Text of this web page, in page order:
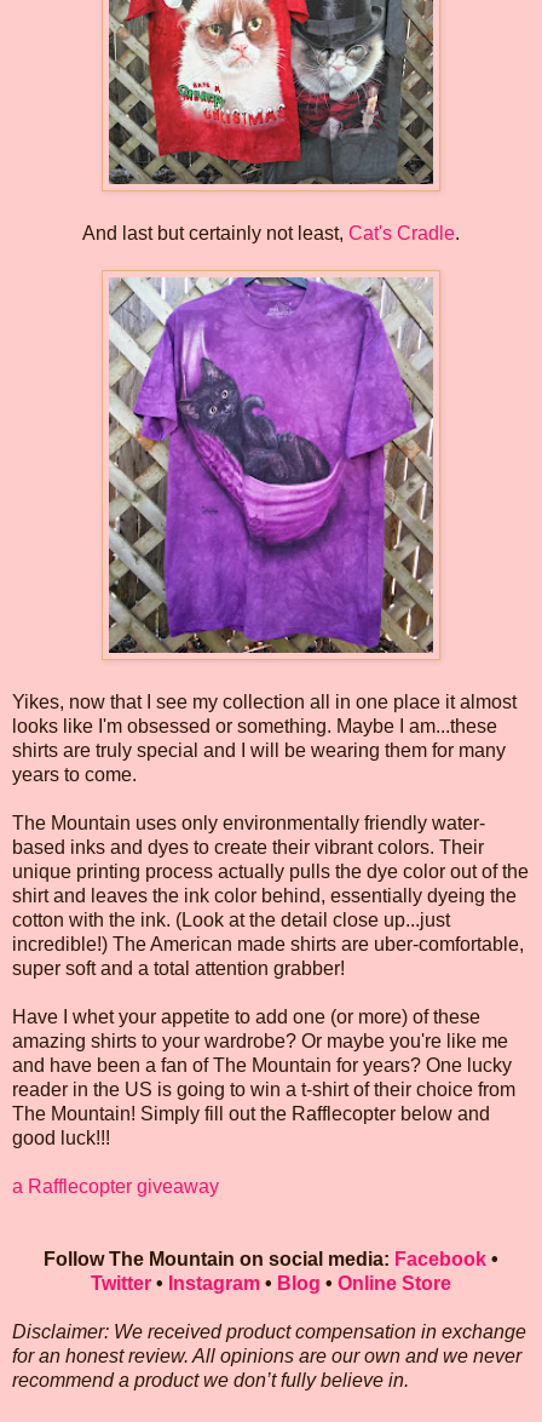
And last but certainly not least, Cat's Cradle.
Yikes, now that I see my collection all in one place it almost
looks like I'm obsessed or something. Maybe I am...these
shirts are truly special and I will be wearing them for many
years to come.
The Mountain uses only environmentally friendly water-
based inks and dyes to create their vibrant colors. Their
unique printing process actually pulls the dye color out of the
shirt and leaves the ink color behind, essentially dyeing the
cotton with the ink. (Look at the detail close up...just
incredible!) The American made shirts are uber-comfortable,
super soft and a total attention grabber!
Have I whet your appetite to add one (or more) of these
amazing shirts to your wardrobe? Or maybe you're like me
and have been a fan of The Mountain for years? One lucky
reader in the US is going to win a t-shirt of their choice from
The Mountain! Simply fill out the Rafflecopter below and
good luck!!!
a Rafflecopter giveaway
Follow The Mountain on social media: Facebook •
Twitter • Instagram • Blog • Online Store
Disclaimer: We received product compensation in exchange
for an honest review. All opinions are our own and we never
recommend a product we don’t fully believe in.